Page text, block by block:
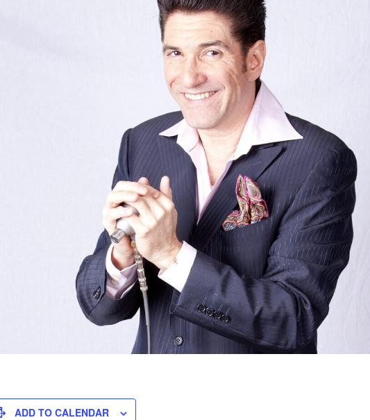
ADD TO CALENDAR